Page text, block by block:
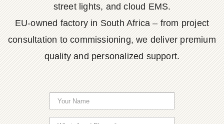
street lights, and cloud EMS.
EU-owned factory in South Africa – from project
consultation to commissioning, we deliver premium
quality and personalized support.